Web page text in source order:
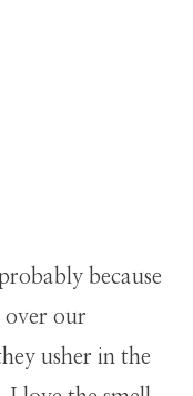
because
over our
usher in the